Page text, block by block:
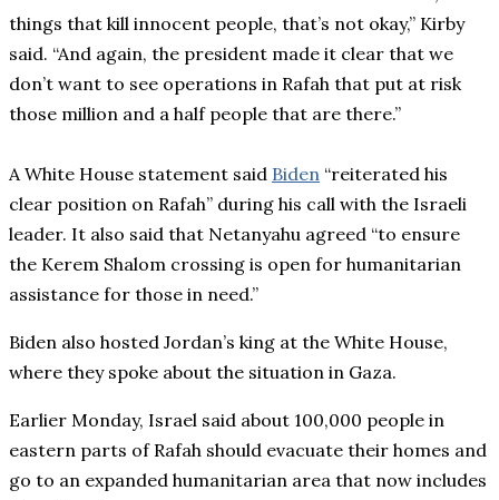
things that kill innocent people, that’s not okay,” Kirby
said. “And again, the president made it clear that we
don’t want to see operations in Rafah that put at risk
those million and a half people that are there.”
A White House statement said Biden “reiterated his
clear position on Rafah” during his call with the Israeli
leader. It also said that Netanyahu agreed “to ensure
the Kerem Shalom crossing is open for humanitarian
assistance for those in need.”
Biden also hosted Jordan’s king at the White House,
where they spoke about the situation in Gaza.
Earlier Monday, Israel said about 100,000 people in
eastern parts of Rafah should evacuate their homes and
go to an expanded humanitarian area that now includes